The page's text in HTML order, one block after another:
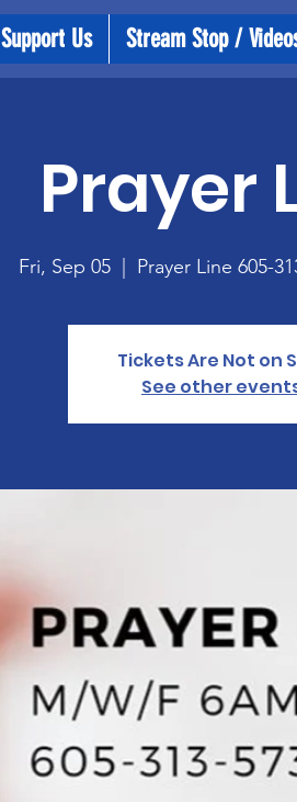
Support Us Stream Stop /
Prayer
Fri, Sep 05 Prayer Line 605-
Tickets Are Not on
See other